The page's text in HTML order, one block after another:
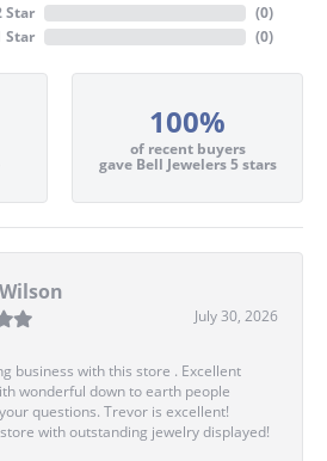
Star
Star
(0)
(0)
100%
of recent buyers
gave Bell Jewelers 5 stars
July 30, 2026
business with this store . Excellent
wonderful down to earth people
questions. Trevor is excellent!
with outstanding jewelry displayed!